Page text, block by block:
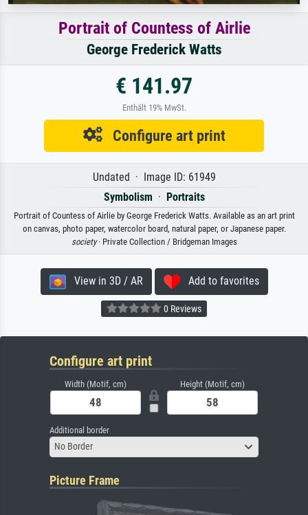
Portrait of Countess of Airlie
George Frederick Watts
€ 141.97
Enthält 19% MwSt.
Configure art print
Undated · Image ID: 61949
Symbolism · Portraits
Portrait of Countess of Airlie by George Frederick Watts. Available as an art print
on canvas, photo paper, watercolor board, natural paper, or Japanese paper.
society· Private Collection / Bridgeman Images
View in 3D / AR Add to favorites
0 Reviews
Configure art print
Width (Motif, cm) Height (Motif, cm)
Additional border
No Border
Picture Frame